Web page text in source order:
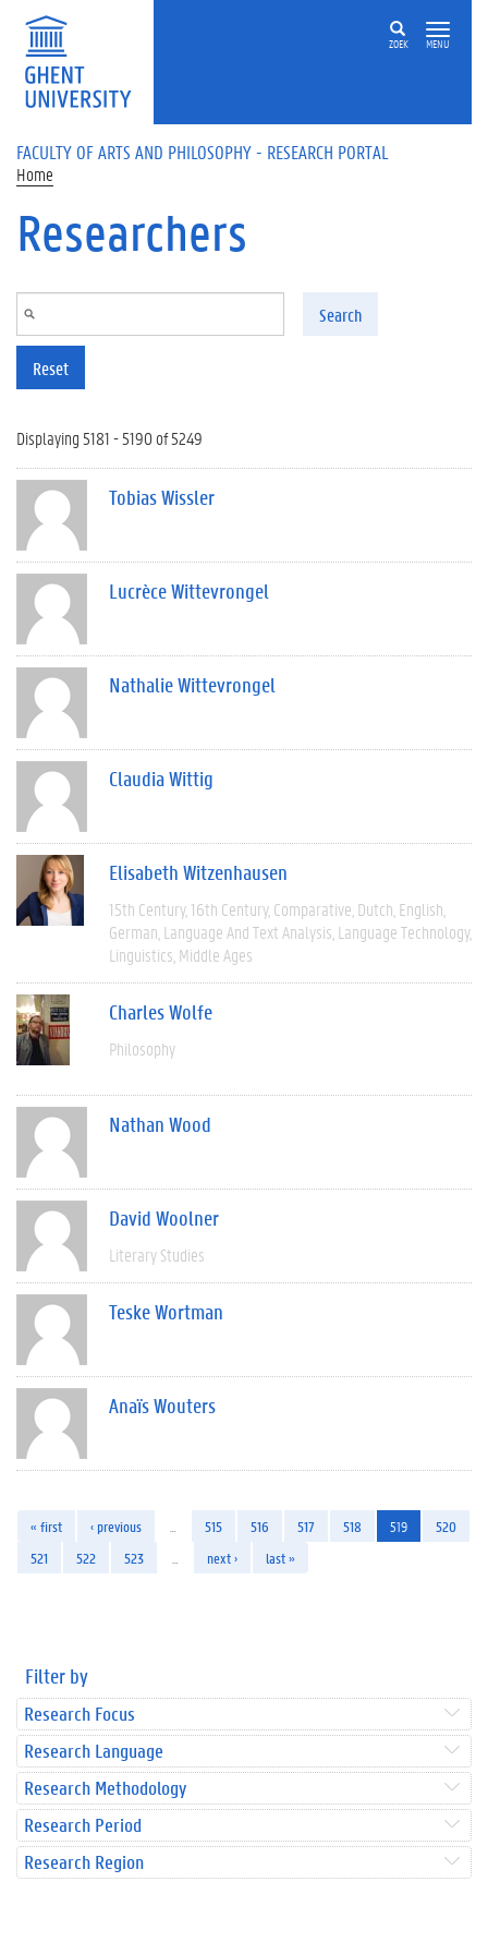
Skip to main content
ZOEK MENU
FACULTY OF ARTS AND PHILOSOPHY - RESEARCH PORTAL
Home
Researchers
Search
Reset
Displaying 5181 - 5190 of 5249
Tobias Wissler
Lucrèce Wittevrongel
Nathalie Wittevrongel
Claudia Wittig
Elisabeth Witzenhausen
15th Century 16th Century Comparative Dutch English
German Language And Text Analysis Language Technology
Linguistics Middle Ages
Charles Wolfe
Philosophy
Nathan Wood
David Woolner
Literary Studies
Teske Wortman
Anaïs Wouters
« first ‹ previous 515 516 517 518 519
520
521
522 523 next › last »
Filter by
Research Focus
Research Language
Research Methodology
Research Period
Research Region